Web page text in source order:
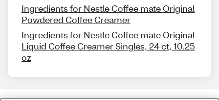
Ingredients for Nestle Coffee mate Original
Powdered Coffee Creamer
Ingredients for Nestle Coffee mate Original
Liquid Coffee Creamer Singles, 24 ct, 10.25
oz